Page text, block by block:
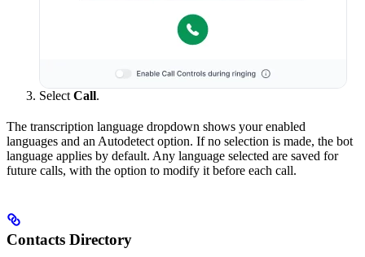
Select Call.
The transcription language dropdown shows your enabled
languages and an Autodetect option. If no selection is made, the bot
language applies by default. Any language selected are saved for
future calls, with the option to modify it before each call.
Contacts Directory